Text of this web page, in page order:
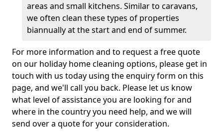
areas and small kitchens. Similar to caravans,
we often clean these types of properties
biannually at the start and end of summer.
For more information and to request a free quote
on our holiday home cleaning options, please get in
touch with us today using the enquiry form on this
page, and we'll call you back. Please let us know
what level of assistance you are looking for and
where in the country you need help, and we will
send over a quote for your consideration.